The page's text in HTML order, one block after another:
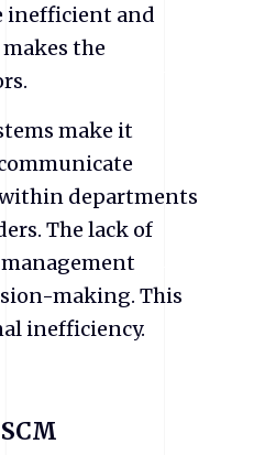
inefficient and
the
make it
departments
The lack of
making. This
inefficiency.